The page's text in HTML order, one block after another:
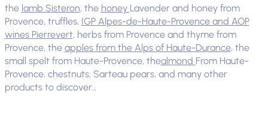
the lamb Sisteron, the honey Lavender and honey from
Provence, truffles, IGP Alpes-de-Haute-Provence and AOP
wines Pierrevert, herbs from Provence and thyme from
Provence, the apples from the Alps of Haute-Durance, the
small spelt from Haute-Provence, thealmond From Haute-
Provence, chestnuts, Sarteau pears, and many other
products to discover…